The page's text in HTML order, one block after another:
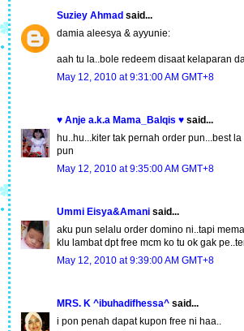
Suziey Ahmad said...
damia aleesya & ayyunie:
aah tu la..bole redeem disaat kelaparan
May 12, 2010 at 9:31:00 AM GMT+8
♥ Anje a.k.a Mama_Balqis ♥ said...
hu..hu...kiter tak pernah order pun...best
pun
May 12, 2010 at 9:35:00 AM GMT+8
Ummi Eisya&Amani said...
aku pun selalu order domino ni..tapi
klu lambat dpt free mcm ko tu ok gak
May 12, 2010 at 9:39:00 AM GMT+8
MRS. K ^ibuhadifhessa^ said...
i pon penah dapat kupon free ni haa..